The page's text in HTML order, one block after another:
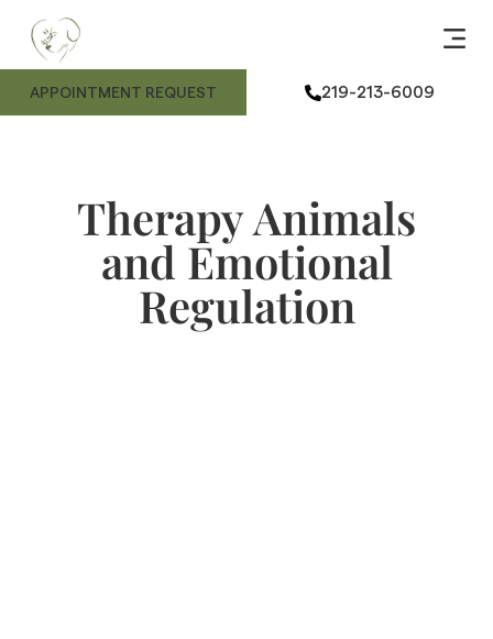
APPOINTMENT REQUEST 219-213-6009
Therapy Animals
and Emotional
Regulation